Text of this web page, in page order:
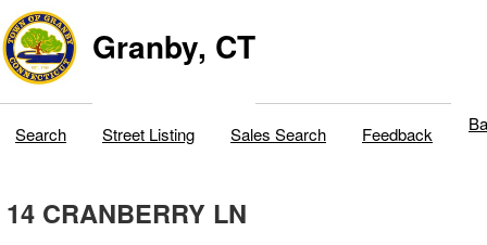
Granby, CT
Search Street Listing Sales Search Feedback
14 CRANBERRY LN